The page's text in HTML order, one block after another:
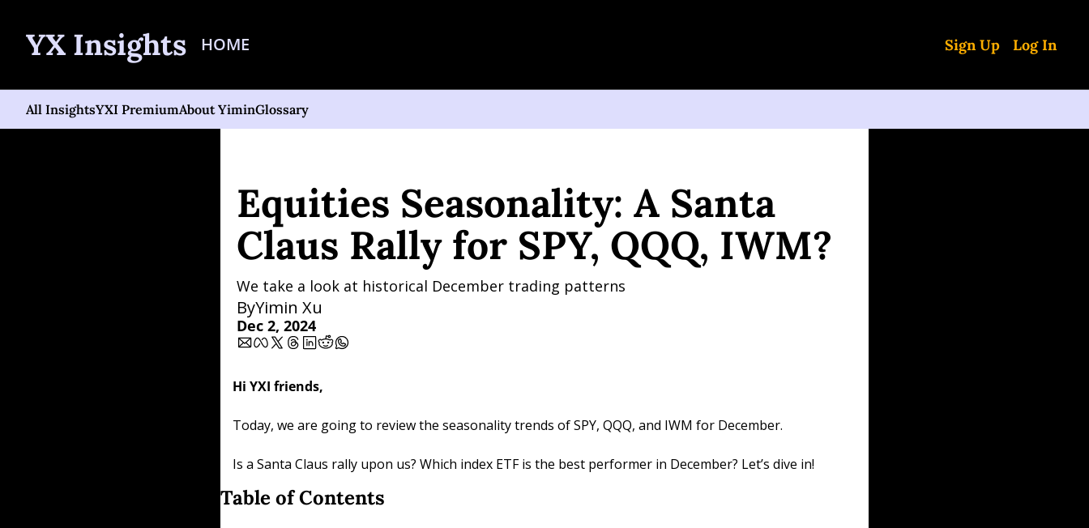
YX Insights HOME Sign Up Log In
All InsightsYXI PremiumAbout YiminGlossary
Equities Seasonality: A Santa
Claus Rally for SPY, QQQ, IWM?
We take a look at historical December trading patterns
ByYimin Xu
Dec 2, 2024
Hi YXI friends,
Today, we are going to review the seasonality trends of SPY, QQQ, and IWM for December.
Is a Santa Claus rally upon us? Which index ETF is the best performer in December? Let’s dive in!
Table of Contents